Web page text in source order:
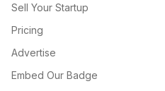
Sell Your Startup
Pricing
Advertise
Embed Our Badge